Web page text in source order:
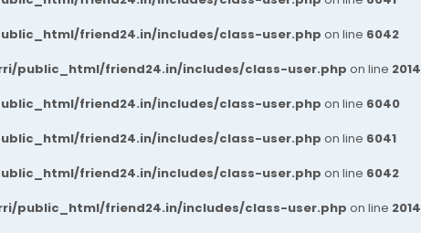
friend24.in/includes/class-user.php on line 6042
public_html/friend24.in/includes/class-user.php on line 2014
friend24.in/includes/class-user.php on line 6040
friend24.in/includes/class-user.php on line 6041
friend24.in/includes/class-user.php on line 6042
public_html/friend24.in/includes/class-user.php on line 2014